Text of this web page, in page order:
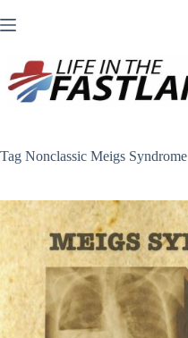
to
Tag Nonclassic Meigs Syndrome